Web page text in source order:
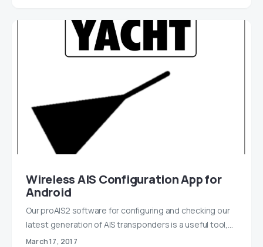
Wireless AIS Configuration App for
Android
Our proAIS2 software for configuring and checking our
latest generation of AIS transponders is a useful tool,…
March 17, 2017